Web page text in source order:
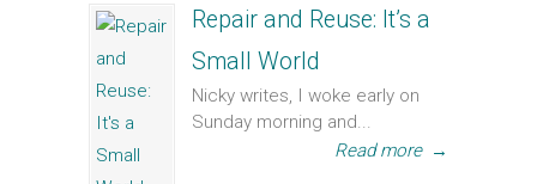
Repair and Reuse: It’s a
Small World
Nicky writes, I woke early on
Sunday morning and...
Read more →